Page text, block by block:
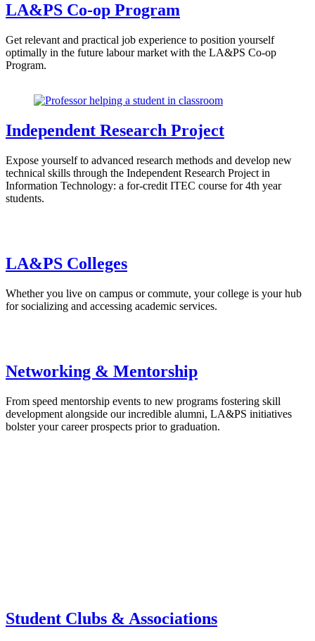
LA&PS Co-op Program
Get relevant and practical job experience to position yourself
optimally in the future labour market with the LA&PS Co-op
Program.
Independent Research Project
Expose yourself to advanced research methods and develop new
technical skills through the Independent Research Project in
Information Technology: a for-credit ITEC course for 4th year
students.
LA&PS Colleges
Whether you live on campus or commute, your college is your hub
for socializing and accessing academic services.
Networking & Mentorship
From speed mentorship events to new programs fostering skill
development alongside our incredible alumni, LA&PS initiatives
bolster your career prospects prior to graduation.
Student Clubs & Associations